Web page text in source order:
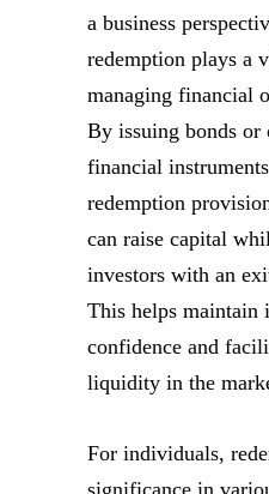
a business
redemption plays a
managing financial
By issuing bonds or
financial
redemption
can raise capital
investors with an
This helps maintain
confidence and
liquidity in the
For individuals,
significance in